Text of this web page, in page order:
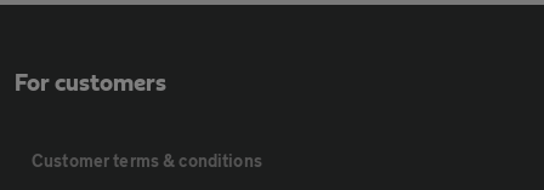
For customers
Customer terms & conditions